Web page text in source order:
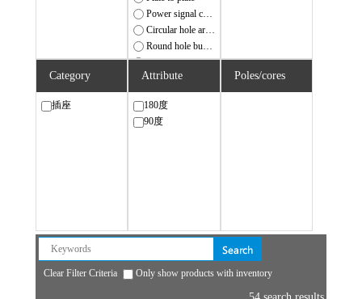
Power signal combination
Circular hole array needle
Round hole busbar
IDC/FD
Wafer
FPC/FFC
Connection terminal station
Ethernet
Category
插座
Attribute
180度
90度
Poles/cores
Clear Filter Criteria Only show products with inventory